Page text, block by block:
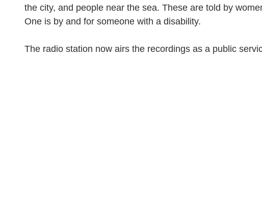
the city, and people near the sea. These are told by
One is by and for someone with a disability.
The radio station now airs the recordings as a public